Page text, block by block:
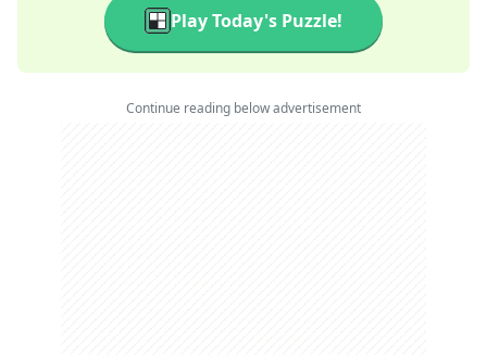
Play Today's Puzzle!
Continue reading below advertisement